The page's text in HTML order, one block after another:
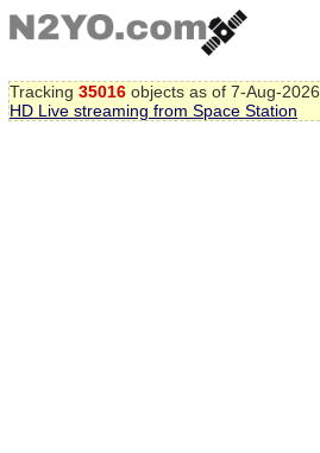
Tracking 35016 objects as of 7-Aug-2026
HD Live streaming from Space Station